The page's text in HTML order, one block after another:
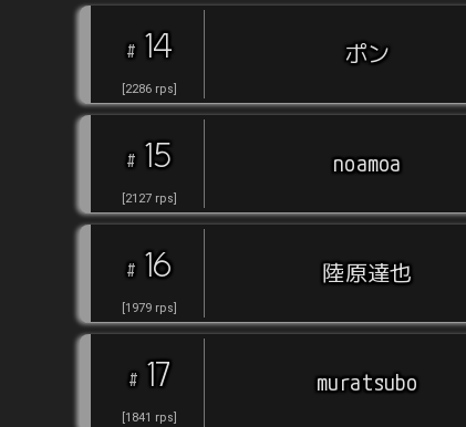
# 14
2286 rps
ポン
# 15
2127 rps
noamoa
# 16
1979 rps
陸原達也
# 17
1841 rps
muratsubo